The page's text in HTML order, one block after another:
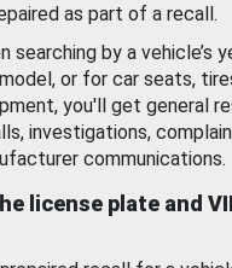
as part of a recall.
searching by a vehicle’s
or for car seats,
you'll get general
investigations,
communications.
license plate and